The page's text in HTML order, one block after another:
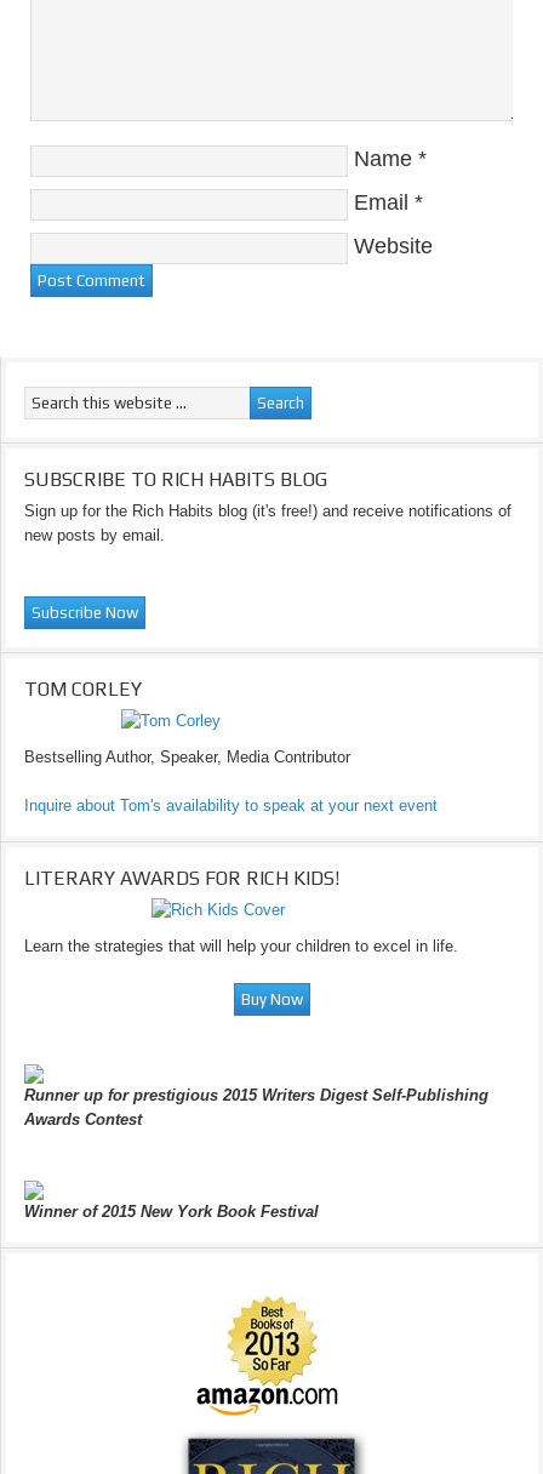
Name *
Email *
Website
SUBSCRIBE TO RICH HABITS BLOG
Sign up for the Rich Habits blog (it's free!) and receive notifications of
new posts by email.
TOM CORLEY
Bestselling Author, Speaker, Media Contributor
Inquire about Tom's availability to speak at your next event
LITERARY AWARDS FOR RICH KIDS!
Learn the strategies that will help your children to excel in life.
Runner up for prestigious 2015 Writers Digest Self-Publishing
Awards Contest
Winner of 2015 New York Book Festival